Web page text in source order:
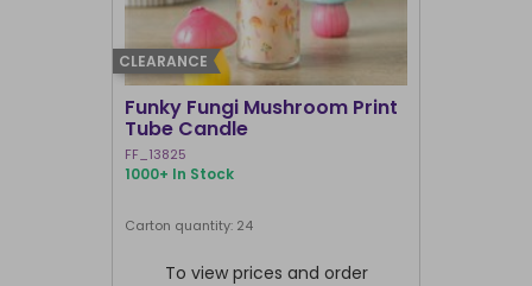
CLEARANCE
Funky Fungi Mushroom Print
Tube Candle
FF_13825
1000+ In Stock
Carton quantity: 24
To view prices and order